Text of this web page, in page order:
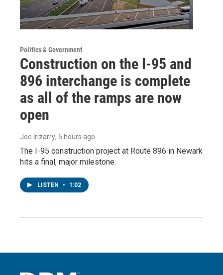
Politics & Government
Construction on the I-95 and
896 interchange is complete
as all of the ramps are now
open
Joe Irizarry, 5 hours ago
The I-95 construction project at Route 896 in Newark
hits a final, major milestone.
LISTEN • 1:02